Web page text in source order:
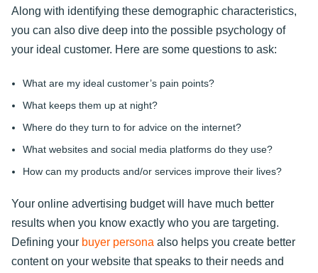
Along with identifying these demographic characteristics,
you can also dive deep into the possible psychology of
your ideal customer. Here are some questions to ask:
What are my ideal customer’s pain points?
What keeps them up at night?
Where do they turn to for advice on the internet?
What websites and social media platforms do they use?
How can my products and/or services improve their lives?
Your online advertising budget will have much better
results when you know exactly who you are targeting.
Defining your buyer persona also helps you create better
content on your website that speaks to their needs and